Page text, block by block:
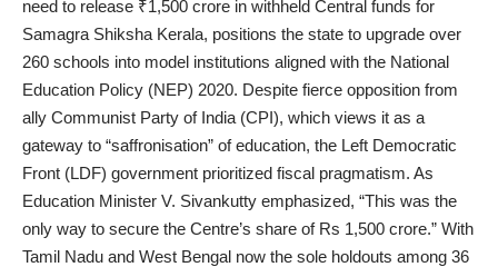
need to release ₹1,500 crore in withheld Central funds for
Samagra Shiksha Kerala, positions the state to upgrade over
260 schools into model institutions aligned with the National
Education Policy (NEP) 2020. Despite fierce opposition from
ally Communist Party of India (CPI), which views it as a
gateway to “saffronisation” of education, the Left Democratic
Front (LDF) government prioritized fiscal pragmatism. As
Education Minister V. Sivankutty emphasized, “This was the
only way to secure the Centre’s share of Rs 1,500 crore.” With
Tamil Nadu and West Bengal now the sole holdouts among 36